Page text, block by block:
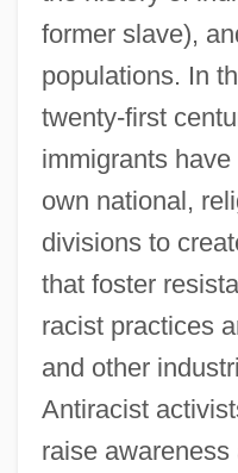
former slave),
populations. In
twenty-first
immigrants
own national,
divisions to
that foster
racist practices
and other
Antiracist
raise